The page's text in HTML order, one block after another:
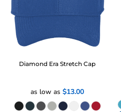
Diamond Era Stretch Cap
as low as$13.00